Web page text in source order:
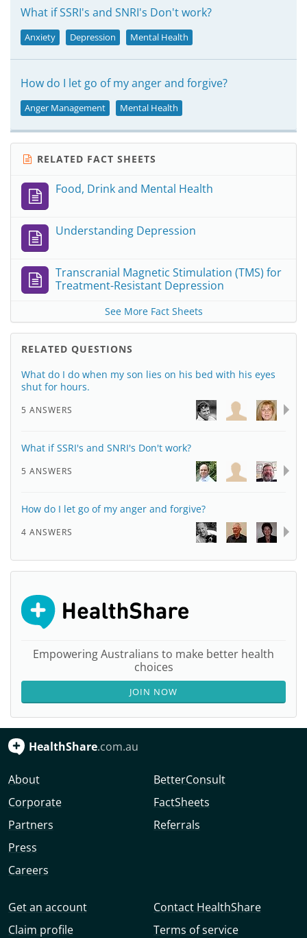
What if SSRI's and SNRI's Don't work?
Anxiety Depression Mental Health
How do I let go of my anger and forgive?
Anger Management Mental Health
RELATED FACT SHEETS
Food, Drink and Mental Health
Understanding Depression
Transcranial Magnetic Stimulation (TMS) for
Treatment-Resistant Depression
See More Fact Sheets
RELATED QUESTIONS
What do I do when my son lies on his bed with his eyes
shut for hours.
5 ANSWERS
What if SSRI's and SNRI's Don't work?
5 ANSWERS
How do I let go of my anger and forgive?
4 ANSWERS
Empowering Australians to make better health
choices
JOIN NOW
HealthShare.com.au
About
Corporate
Partners
Press
Careers
BetterConsult
FactSheets
Referrals
Get an account
Claim profile
Contact HealthShare
Terms of service